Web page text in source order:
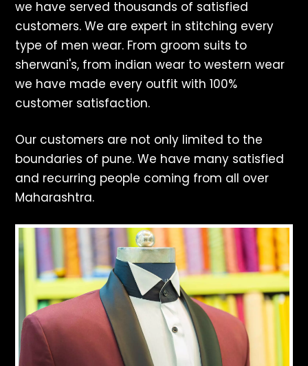
we have served thousands of satisfied
customers. We are expert in stitching every
type of men wear. From groom suits to
sherwani's, from indian wear to western wear
we have made every outfit with 100%
customer satisfaction.
Our customers are not only limited to the
boundaries of pune. We have many satisfied
and recurring people coming from all over
Maharashtra.